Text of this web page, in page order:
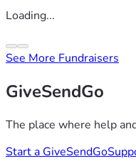
Loading...
See More Fundraisers
GiveSendGo
The place where help
Start a GiveSendGo